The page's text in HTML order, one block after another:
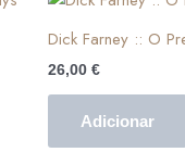
Dick Farney :: O
26,00 €
Adicionar